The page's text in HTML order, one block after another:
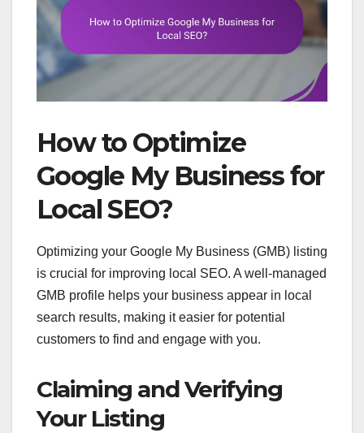
How to Optimize
Google My Business for
Local SEO?
Optimizing your Google My Business (GMB) listing
is crucial for improving local SEO. A well-managed
GMB profile helps your business appear in local
search results, making it easier for potential
customers to find and engage with you.
Claiming and Verifying
Your Listing